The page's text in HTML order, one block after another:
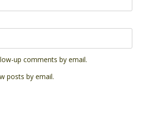
up comments by email.
posts by email.